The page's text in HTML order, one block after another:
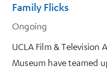
Family Flicks
Ongoing
UCLA Film &
Museum have teamed